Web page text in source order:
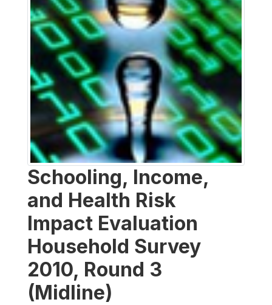
Schooling, Income,
and Health Risk
Impact Evaluation
Household Survey
2010, Round 3
(Midline)